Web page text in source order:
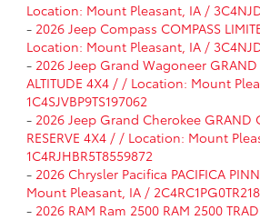
Location: Mount Pleasant, IA /
- 2026 Jeep Compass COMPASS
Location: Mount Pleasant, IA /
- 2026 Jeep Grand Wagoneer GRAND
ALTITUDE 4X4 / / Location: Mount
1C4SJVBP9TS197062
- 2026 Jeep Grand Cherokee GRAND
RESERVE 4X4 / / Location: Mount
1C4RJHBR5T8559872
- 2026 Chrysler Pacifica PACIFICA
Mount Pleasant, IA /
- 2026 RAM Ram 2500 RAM 2500